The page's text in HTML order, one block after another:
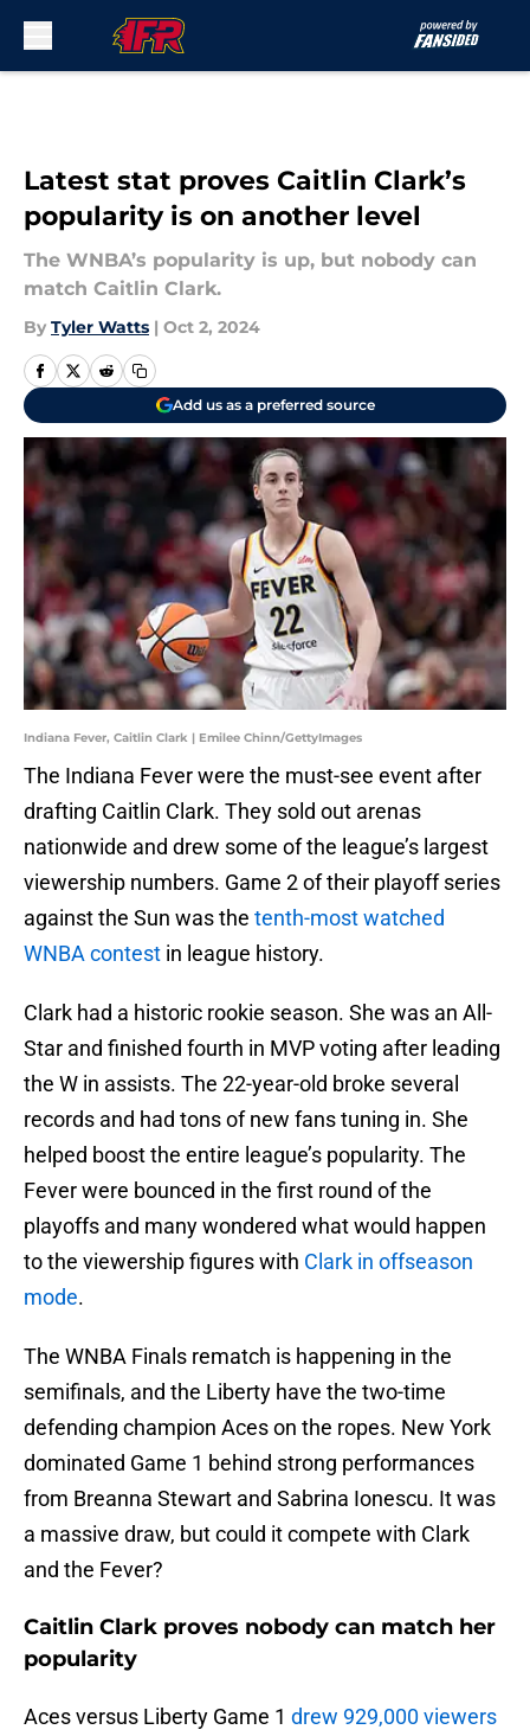
Latest stat proves Caitlin Clark’s
popularity is on another level
The WNBA’s popularity is up, but nobody can
match Caitlin Clark.
By Tyler Watts | Oct 2, 2024
Add us as a preferred source
Indiana Fever, Caitlin Clark | Emilee Chinn/GettyImages
The Indiana Fever were the must-see event after
drafting Caitlin Clark. They sold out arenas
nationwide and drew some of the league’s largest
viewership numbers. Game 2 of their playoff series
against the Sun was the tenth-most watched
WNBA contest in league history.
Clark had a historic rookie season. She was an All-
Star and finished fourth in MVP voting after leading
the W in assists. The 22-year-old broke several
records and had tons of new fans tuning in. She
helped boost the entire league’s popularity. The
Fever were bounced in the first round of the
playoffs and many wondered what would happen
to the viewership figures with Clark in offseason
mode.
The WNBA Finals rematch is happening in the
semifinals, and the Liberty have the two-time
defending champion Aces on the ropes. New York
dominated Game 1 behind strong performances
from Breanna Stewart and Sabrina Ionescu. It was
a massive draw, but could it compete with Clark
and the Fever?
Caitlin Clark proves nobody can match her
popularity
Aces versus Liberty Game 1 drew 929,000 viewers